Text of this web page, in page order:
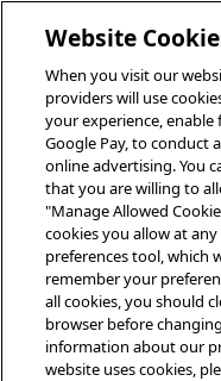
Website
When you visit our
providers will use
your experience,
Google Pay, to conduct
online advertising. You
that you are willing to
"Manage Allowed
cookies you allow at
preferences tool, which
remember your
all cookies, you should
browser before
information about our
website uses cookies,